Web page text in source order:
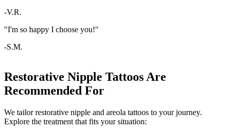
-V.R.
"I'm so happy I choose you!"
-S.M.
Restorative Nipple Tattoos Are
Recommended For
We tailor restorative nipple and areola tattoos to your journey.
Explore the treatment that fits your situation: